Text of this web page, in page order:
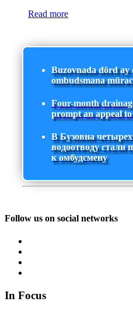
Read more
Buzovnada dörd ay
ombudsmana
Four-month
prompt an appeal
В Бузовна
водоотводу стали
к омбудсмену
Follow us on social networks
In Focus